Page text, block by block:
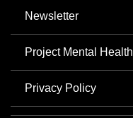
Newsletter
Project Mental Health
Privacy Policy